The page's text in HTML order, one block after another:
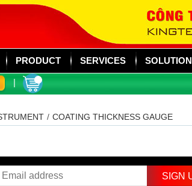
PRODUCT SERVICES SOLUTION
/ COATING THICKNESS GAUGE